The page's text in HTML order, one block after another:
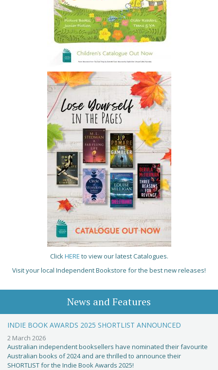
Click HERE to view our latest Catalogues.
Visit your local Independent Bookstore for the best new releases!
News and Features
INDIE BOOK AWARDS 2025 SHORTLIST ANNOUNCED
2 March 2026
Australian independent booksellers have nominated their favourite
Australian books of 2024 and are thrilled to announce their
SHORTLIST for the Indie Book Awards 2025!